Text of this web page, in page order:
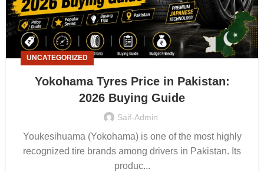
UNCATEGORIZED
Yokohama Tyres Price in Pakistan:
2026 Buying Guide
Saif-Admin
Youkesihuama (Yokohama) is one of the most highly
recognized tire brands among drivers in Pakistan. Its
produc...